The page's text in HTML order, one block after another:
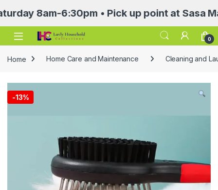
8am-6:30pm • Pick up point at Sasa Mall
Open 0
Home Home Care and Maintenance Cleaning and
-13%